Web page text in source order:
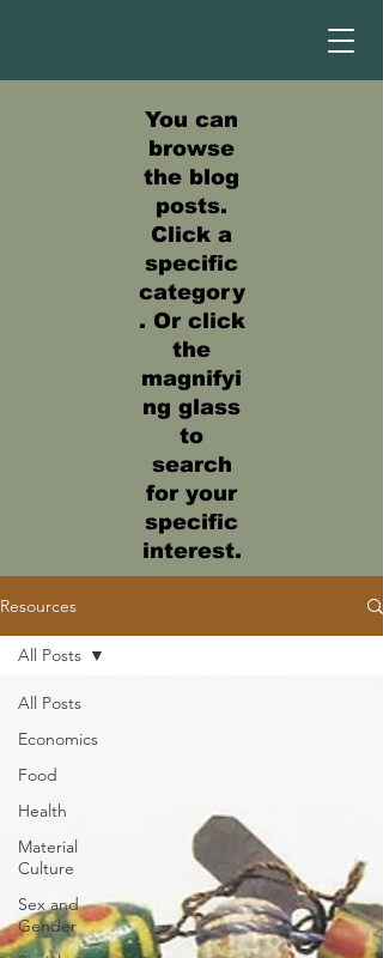
You can
browse
the blog
posts.
Click a
specific
category
. Or click
the
magnifyi
ng glass
to
search
for your
specific
interest.
Resources
All Posts
Economics
Food
Health
Material
Culture
Sex and
Gender
All Posts